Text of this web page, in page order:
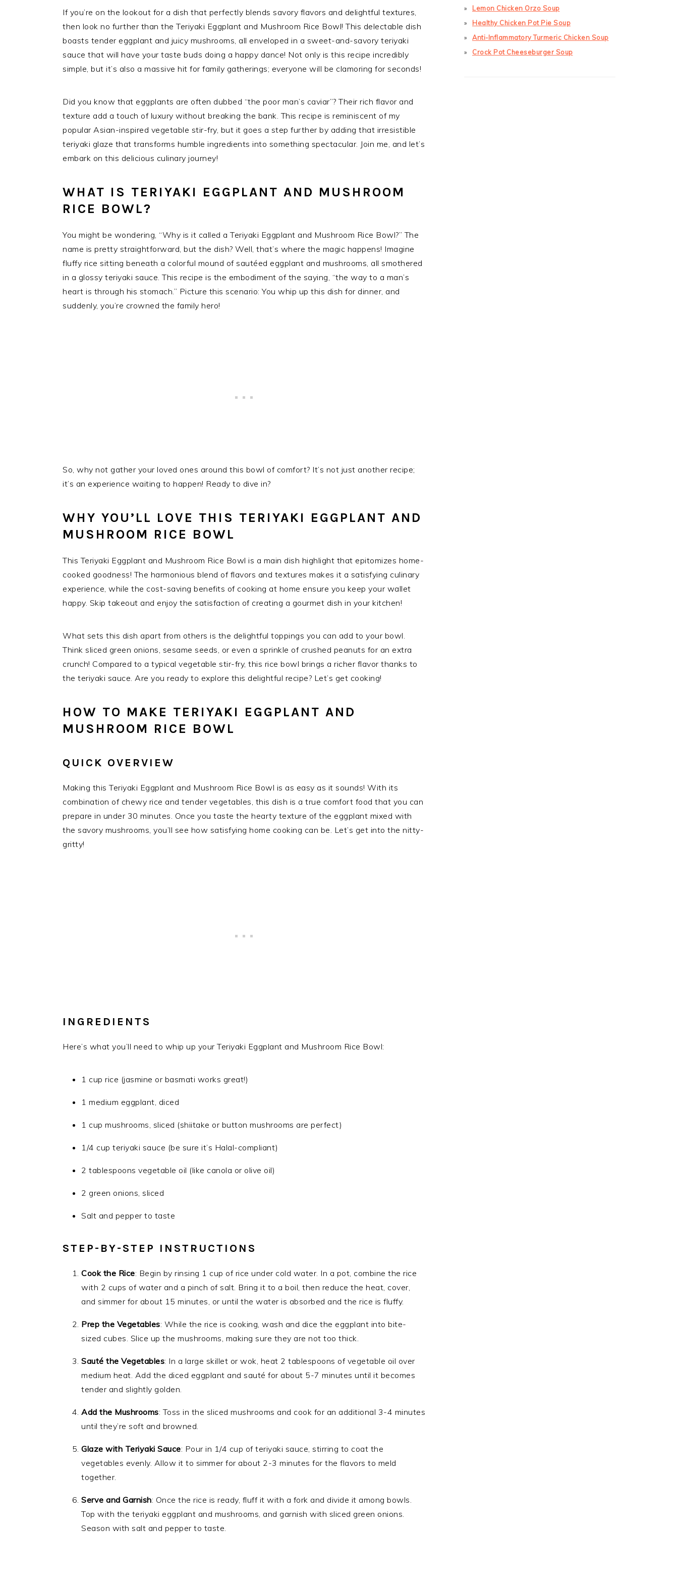
If you’re on the lookout for a dish that perfectly blends savory flavors and delightful textures,
then look no further than the Teriyaki Eggplant and Mushroom Rice Bowl! This delectable dish
boasts tender eggplant and juicy mushrooms, all enveloped in a sweet-and-savory teriyaki
sauce that will have your taste buds doing a happy dance! Not only is this recipe incredibly
simple, but it’s also a massive hit for family gatherings; everyone will be clamoring for seconds!
Did you know that eggplants are often dubbed “the poor man’s caviar”? Their rich flavor and
texture add a touch of luxury without breaking the bank. This recipe is reminiscent of my
popular Asian-inspired vegetable stir-fry, but it goes a step further by adding that irresistible
teriyaki glaze that transforms humble ingredients into something spectacular. Join me, and let’s
embark on this delicious culinary journey!
WHAT IS TERIYAKI EGGPLANT AND MUSHROOM
RICE BOWL?
You might be wondering, “Why is it called a Teriyaki Eggplant and Mushroom Rice Bowl?” The
name is pretty straightforward, but the dish? Well, that’s where the magic happens! Imagine
fluffy rice sitting beneath a colorful mound of sautéed eggplant and mushrooms, all smothered
in a glossy teriyaki sauce. This recipe is the embodiment of the saying, “the way to a man’s
heart is through his stomach.” Picture this scenario: You whip up this dish for dinner, and
suddenly, you’re crowned the family hero!
So, why not gather your loved ones around this bowl of comfort? It’s not just another recipe;
it’s an experience waiting to happen! Ready to dive in?
WHY YOU’LL LOVE THIS TERIYAKI EGGPLANT AND
MUSHROOM RICE BOWL
This Teriyaki Eggplant and Mushroom Rice Bowl is a main dish highlight that epitomizes home-
cooked goodness! The harmonious blend of flavors and textures makes it a satisfying culinary
experience, while the cost-saving benefits of cooking at home ensure you keep your wallet
happy. Skip takeout and enjoy the satisfaction of creating a gourmet dish in your kitchen!
What sets this dish apart from others is the delightful toppings you can add to your bowl.
Think sliced green onions, sesame seeds, or even a sprinkle of crushed peanuts for an extra
crunch! Compared to a typical vegetable stir-fry, this rice bowl brings a richer flavor thanks to
the teriyaki sauce. Are you ready to explore this delightful recipe? Let’s get cooking!
HOW TO MAKE TERIYAKI EGGPLANT AND
MUSHROOM RICE BOWL
QUICK OVERVIEW
Making this Teriyaki Eggplant and Mushroom Rice Bowl is as easy as it sounds! With its
combination of chewy rice and tender vegetables, this dish is a true comfort food that you can
prepare in under 30 minutes. Once you taste the hearty texture of the eggplant mixed with
the savory mushrooms, you’ll see how satisfying home cooking can be. Let’s get into the nitty-
gritty!
INGREDIENTS
Here’s what you’ll need to whip up your Teriyaki Eggplant and Mushroom Rice Bowl:
1 cup rice (jasmine or basmati works great!)
1 medium eggplant, diced
1 cup mushrooms, sliced (shiitake or button mushrooms are perfect)
1/4 cup teriyaki sauce (be sure it’s Halal-compliant)
2 tablespoons vegetable oil (like canola or olive oil)
2 green onions, sliced
Salt and pepper to taste
STEP-BY-STEP INSTRUCTIONS
Cook the Rice: Begin by rinsing 1 cup of rice under cold water. In a pot, combine the rice
with 2 cups of water and a pinch of salt. Bring it to a boil, then reduce the heat, cover,
and simmer for about 15 minutes, or until the water is absorbed and the rice is fluffy.
Prep the Vegetables: While the rice is cooking, wash and dice the eggplant into bite-
sized cubes. Slice up the mushrooms, making sure they are not too thick.
Sauté the Vegetables: In a large skillet or wok, heat 2 tablespoons of vegetable oil over
medium heat. Add the diced eggplant and sauté for about 5-7 minutes until it becomes
tender and slightly golden.
Add the Mushrooms: Toss in the sliced mushrooms and cook for an additional 3-4 minutes
until they’re soft and browned.
Glaze with Teriyaki Sauce: Pour in 1/4 cup of teriyaki sauce, stirring to coat the
vegetables evenly. Allow it to simmer for about 2-3 minutes for the flavors to meld
together.
Serve and Garnish: Once the rice is ready, fluff it with a fork and divide it among bowls.
Top with the teriyaki eggplant and mushrooms, and garnish with sliced green onions.
Season with salt and pepper to taste.
Lemon Chicken Orzo Soup
Healthy Chicken Pot Pie Soup
Anti-Inflammatory Turmeric Chicken Soup
Crock Pot Cheeseburger Soup